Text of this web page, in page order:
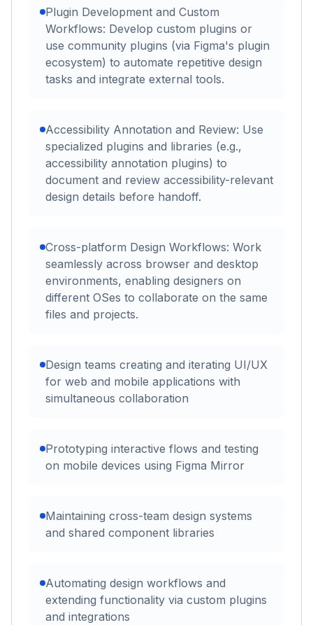
Plugin Development and Custom
Workflows: Develop custom plugins or
use community plugins (via Figma's plugin
ecosystem) to automate repetitive design
tasks and integrate external tools.
Accessibility Annotation and Review: Use
specialized plugins and libraries (e.g.,
accessibility annotation plugins) to
document and review accessibility-relevant
design details before handoff.
Cross-platform Design Workflows: Work
seamlessly across browser and desktop
environments, enabling designers on
different OSes to collaborate on the same
files and projects.
Design teams creating and iterating UI/UX
for web and mobile applications with
simultaneous collaboration
Prototyping interactive flows and testing
on mobile devices using Figma Mirror
Maintaining cross-team design systems
and shared component libraries
Automating design workflows and
extending functionality via custom plugins
and integrations